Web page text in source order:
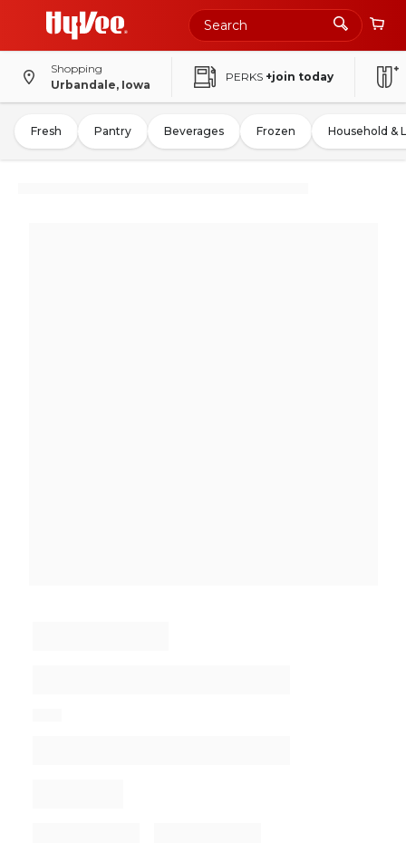
Shopping
Urbandale, Iowa
PERKS +join today
Fresh Pantry Beverages Frozen Household &